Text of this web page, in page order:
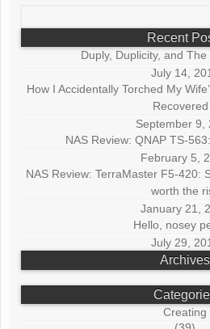
Recent
Duply, Duplicity, and
July 14,
How I Accidentally Torched My
September 9,
NAS Review: QNAP TS-
February 5,
NAS Review: TerraMaster F5-420:
worth the
January 21,
Hello, nosey
July 29,
Archives
Creating